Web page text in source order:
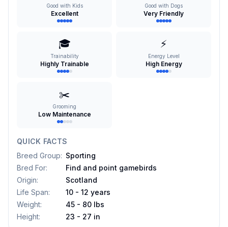
Good with Kids
Excellent
Good with Dogs
Very Friendly
🎓
Trainability
Highly Trainable
⚡
Energy Level
High Energy
✂️
Grooming
Low Maintenance
QUICK FACTS
Breed Group: Sporting
Bred For:
Find and point gamebirds
Origin:
Scotland
Life Span:
10 - 12 years
Weight:
45 - 80 lbs
Height: 23 - 27 in